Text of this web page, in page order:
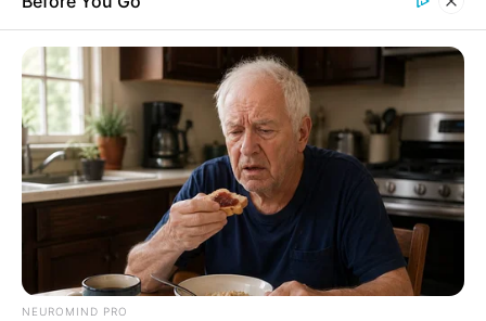
Home Latest News
Tension in Court: Vusimuzi
Matlala’s Wife Sits Inches Away
from Alleged Hitman’s
NEUROMIND PRO